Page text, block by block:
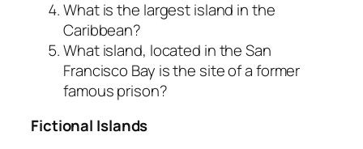
What is the largest island in the
Caribbean?
What island, located in the San
Francisco Bay is the site of a former
famous prison?
Fictional Islands